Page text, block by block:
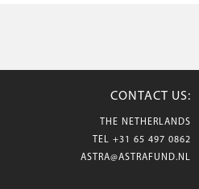
CONTACT US:
THE NETHERLANDS
TEL +31 65 497 0862
ASTRA@ASTRAFUND.NL